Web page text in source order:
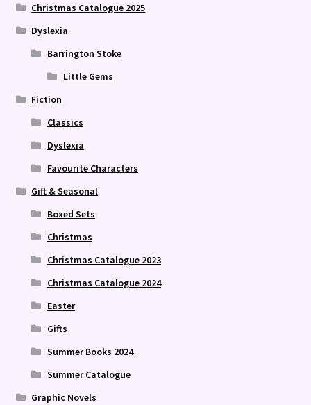
Christmas Catalogue 2025
Dyslexia
Barrington Stoke
Little Gems
Fiction
Classics
Dyslexia
Favourite Characters
Gift & Seasonal
Boxed Sets
Christmas
Christmas Catalogue 2023
Christmas Catalogue 2024
Easter
Gifts
Summer Books 2024
Summer Catalogue
Graphic Novels